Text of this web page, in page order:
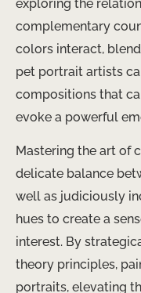
exploring the
complementary
colors interact,
pet portrait artists
compositions that
evoke a powerful
Mastering the art of
delicate balance
well as judiciously
hues to create a
interest. By
theory principles,
portraits, elevating